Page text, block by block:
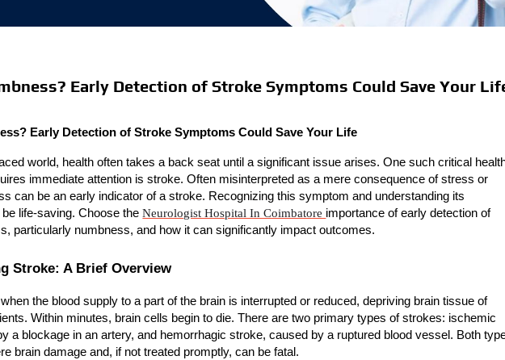
Early Detection of Stroke Symptoms Could Save Your
Early Detection of Stroke Symptoms Could Save Your Life
world, health often takes a back seat until a significant issue arises. One such critical
immediate attention is stroke. Often misinterpreted as a mere consequence of stress or
can be an early indicator of a stroke. Recognizing this symptom and understanding its
life-saving. Choose theNeurologist Hospital In Coimbatore importance of early detection of
particularly numbness, and how it can significantly impact outcomes.
Stroke: A Brief Overview
the blood supply to a part of the brain is interrupted or reduced, depriving brain tissue of
Within minutes, brain cells begin to die. There are two primary types of strokes: ischemic
a blockage in an artery, and hemorrhagic stroke, caused by a ruptured blood vessel. Both
brain damage and, if not treated promptly, can be fatal.